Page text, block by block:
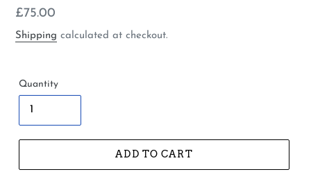
Regular
price
£75.00
Shipping calculated at checkout.
Quantity
ADD TO CART